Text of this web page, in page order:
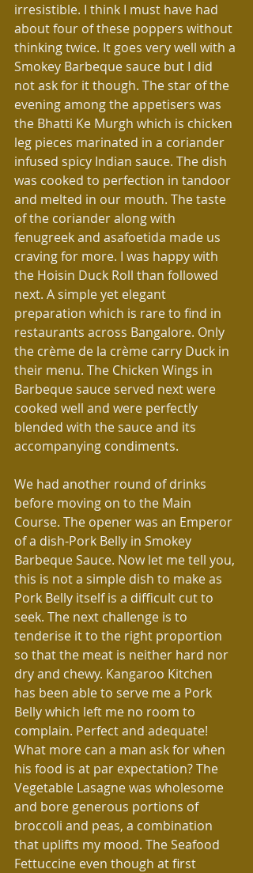
irresistible. I think I must have had
about four of these poppers without
thinking twice. It goes very well with a
Smokey Barbeque sauce but I did
not ask for it though. The star of the
evening among the appetisers was
the Bhatti Ke Murgh which is chicken
leg pieces marinated in a coriander
infused spicy Indian sauce. The dish
was cooked to perfection in tandoor
and melted in our mouth. The taste
of the coriander along with
fenugreek and asafoetida made us
craving for more. I was happy with
the Hoisin Duck Roll than followed
next. A simple yet elegant
preparation which is rare to find in
restaurants across Bangalore. Only
the crème de la crème carry Duck in
their menu. The Chicken Wings in
Barbeque sauce served next were
cooked well and were perfectly
blended with the sauce and its
accompanying condiments.
We had another round of drinks
before moving on to the Main
Course. The opener was an Emperor
of a dish-Pork Belly in Smokey
Barbeque Sauce. Now let me tell you,
this is not a simple dish to make as
Pork Belly itself is a difficult cut to
seek. The next challenge is to
tenderise it to the right proportion
so that the meat is neither hard nor
dry and chewy. Kangaroo Kitchen
has been able to serve me a Pork
Belly which left me no room to
complain. Perfect and adequate!
What more can a man ask for when
his food is at par expectation? The
Vegetable Lasagne was wholesome
and bore generous portions of
broccoli and peas, a combination
that uplifts my mood. The Seafood
Fettuccine even though at first